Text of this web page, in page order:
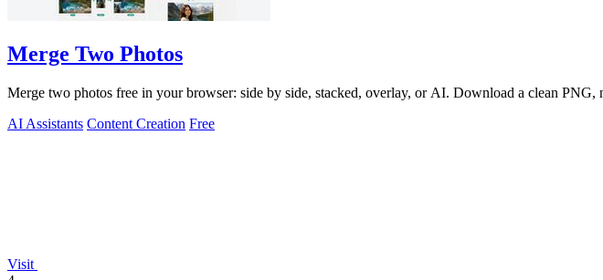
Merge Two Photos
Merge two photos free in your browser: side by side, stacked, overlay, or AI. Download a clean PNG,
AI Assistants Content Creation Free
Visit